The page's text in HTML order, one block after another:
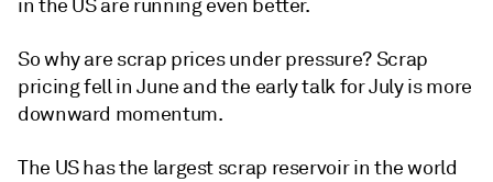
in the US are running even better.
So why are scrap prices under pressure? Scrap
pricing fell in June and the early talk for July is more
downward momentum.
The US has the largest scrap reservoir in the world